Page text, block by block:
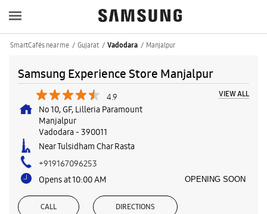
SmartCafés near me Gujarat Vadodara Manjalpur
Samsung Experience Store Manjalpur
4.9 VIEW ALL
No 10, GF, Lilleria Paramount
Manjalpur
Vadodara - 390011
Near Tulsidham Char Rasta
+919167096253
Opens at 10:00 AM
OPENING SOON
CALL DIRECTIONS